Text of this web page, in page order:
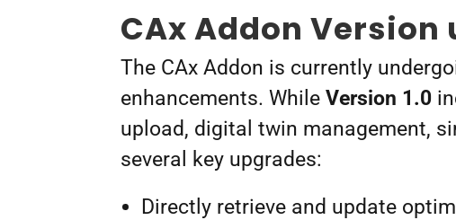
CAx Addon Version
The CAx Addon is currently
enhancements. WhileVersion 1.0
upload, digital twin management,
several key upgrades:
Directly retrieve and update